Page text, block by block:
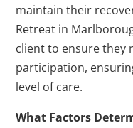
maintain their
Retreat in
client to ensure they
participation,
level of care.
What Factors